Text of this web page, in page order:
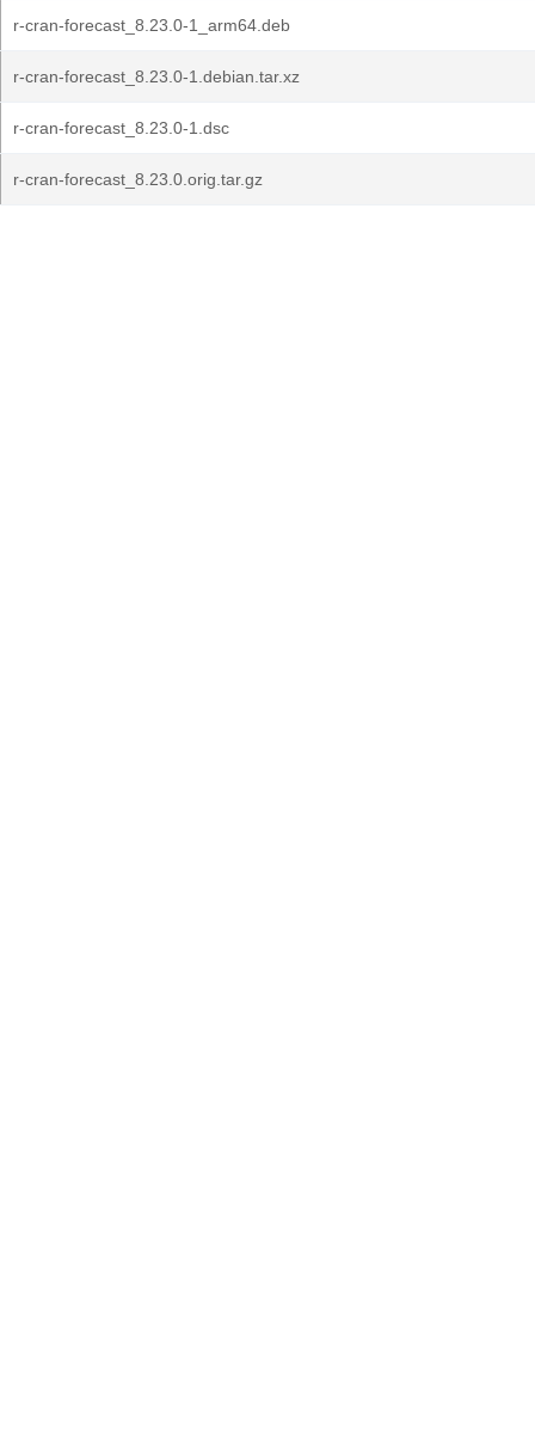
r-cran-forecast_8.23.0-1_arm64.deb
r-cran-forecast_8.23.0-1.debian.tar.xz
r-cran-forecast_8.23.0-1.dsc
r-cran-forecast_8.23.0.orig.tar.gz